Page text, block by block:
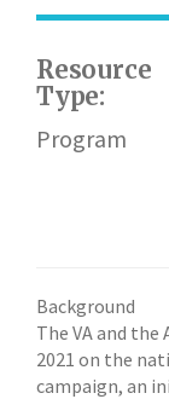
Resource
Type:
Program
Background
The VA and
2021 on the
campaign, an